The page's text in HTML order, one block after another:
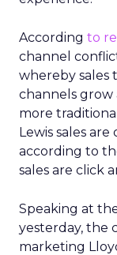
According to
channel
whereby
channels grow
more
Lewis sales
according to
sales are click
Speaking at
yesterday, the
marketing